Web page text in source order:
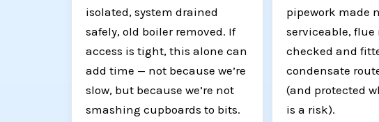
isolated, system drained
safely, old boiler removed. If
access is tight, this alone can
add time — not because we’re
slow, but because we’re not
smashing cupboards to bits.
pipework made
serviceable, flue
checked and
condensate
(and protected
is a risk).